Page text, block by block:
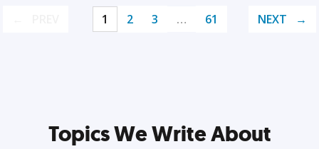
1 2 3 … 61 NEXT
Topics We Write About